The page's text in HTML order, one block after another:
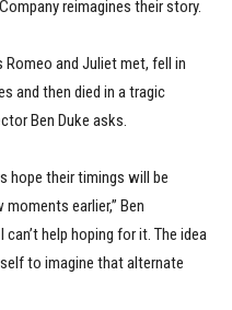
reimagines their story.
Romeo and Juliet met, fell in
and then died in a tragic
Ben Duke asks.
hope their timings will be
earlier,” Ben
help hoping for it. The idea
to imagine that alternate